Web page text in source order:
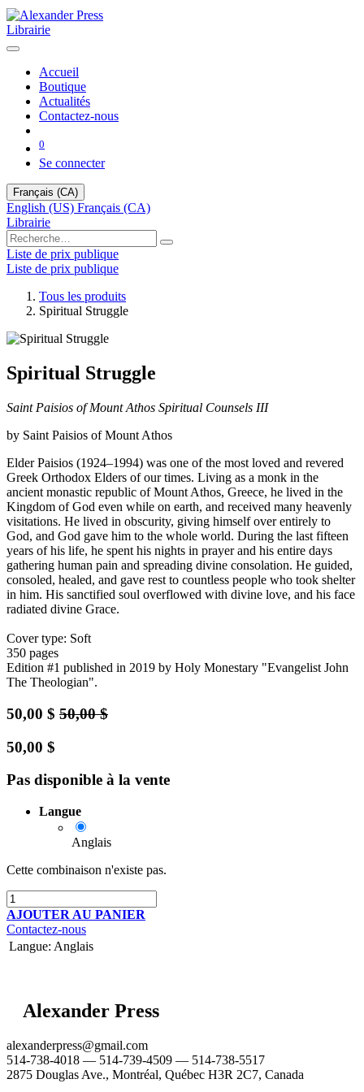
Librairie
Accueil
Boutique
Actualités
Contactez-nous
0
Se connecter
Français (CA)
English (US) Français (CA)
Librairie
Liste de prix publique
Liste de prix publique
Tous les produits
Spiritual Struggle
Spiritual Struggle
Saint Paisios of Mount Athos Spiritual Counsels III
by Saint Paisios of Mount Athos
Elder Paisios (1924–1994) was one of the most loved and revered
Greek Orthodox Elders of our times. Living as a monk in the
ancient monastic republic of Mount Athos, Greece, he lived in the
Kingdom of God even while on earth, and received many heavenly
visitations. He lived in obscurity, giving himself over entirely to
God, and God gave him to the whole world. During the last fifteen
years of his life, he spent his nights in prayer and his entire days
gathering human pain and spreading divine consolation. He guided,
consoled, healed, and gave rest to countless people who took shelter
in him. His sanctified soul overflowed with divine love, and his face
radiated divine Grace.
Cover type: Soft
350 pages
Edition #1 published in 2019 by Holy Monestary "Evangelist John
The Theologian".
50,00 $ 50,00$
50,00 $
Pas disponible à la vente
Langue
Anglais
Cette combinaison n'existe pas.
AJOUTER AU PANIER
Contactez-nous
Langue: Anglais
Alexander Press
alexanderpress@gmail.com
514-738-4018 — 514-739-4509 — 514-738-5517
2875 Douglas Ave., Montréal, Québec H3R 2C7, Canada